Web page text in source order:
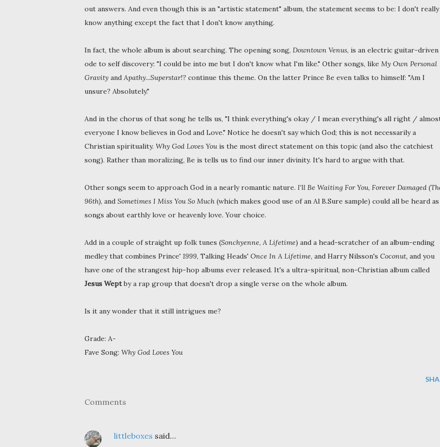
out answers. And even though this is an "artistic statement" album, the statement seems to be: I don't really
know anything except the fact that I don't know anything.
In fact, the whole album is about searching. The opening song, Downtown Venus, is an electric guitar-driven
ode to self discovery: "I could be into me but I don't know what I'm like." Other songs, like My Own Personal
Gravity and Apathy...Superstar!? continue this theme. On the latter Prince Be even talks to himself: "Am I
unsure? Absolutely."
And in the chorus of that song he tells us, "I think everything's okay / I mean everything's all right /
everyone I know believes in God and Love." Notice he doesn't say which God; this is not necessarily a
Christian spirituality. Why God Loves You is the most direct statement on this topic (and also the catchiest
song). Rather than moralizing, Be is tells us to find our inner divinity. It's hard to argue with that.
Other songs seem to approach God in a nearly romantic nature. I'll Be Waiting For You, Forever Damaged
96th), and Sometimes I Miss You So Much (which makes good use of an Al B.Sure sample) could all be heard as
songs about earthly love or heavenly love. Your choice.
Add in a couple of straight up folk tunes (Sonchyenne, A Lifetime) and a head-scratcher of an album-ending
medley that combines Prince' 1999, Talking Heads' Once In A Lifetime, and Harry Nilsson's Coconut, and you
have one of the strangest hip-hop albums ever released. It's a ultra-spiritual, non-Christian album called
Jesus Weptby a rap group that doesn't drop a single verse on the whole album.
Is it any wonder that it still intrigues me?
Grade: A-
Fave Song: Why God Loves You
Comments
littleboxes said…